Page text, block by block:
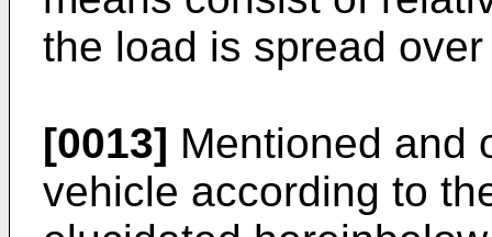
the load is spread
[0013] Mentioned and
vehicle according to